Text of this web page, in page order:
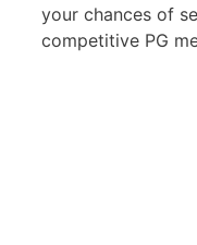
your chances of
competitive PG